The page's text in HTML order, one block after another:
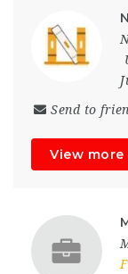
Send to
View more